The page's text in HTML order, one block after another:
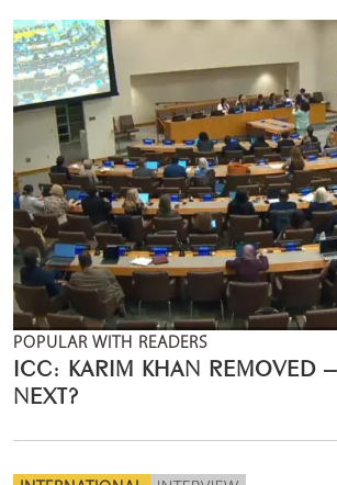
POPULAR WITH READERS
ICC: KARIM KHAN REMOVED
NEXT?